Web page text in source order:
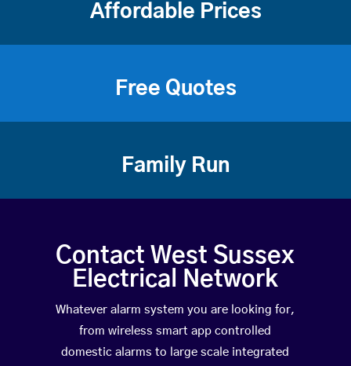
Affordable Prices
Free Quotes
Family Run
Contact West Sussex
Electrical Network
Whatever alarm system you are looking for,
from wireless smart app controlled
domestic alarms to large scale integrated